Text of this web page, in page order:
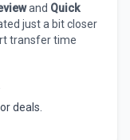
and Quick
just a bit closer
transfer time
deals.